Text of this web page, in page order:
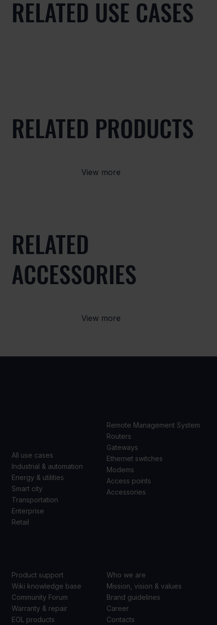
RELATED USE CASES
RELATED PRODUCTS
View more
RELATED
ACCESSORIES
View more
All use cases
Industrial & automation
Energy & utilities
Smart city
Transportation
Enterprise
Retail
Remote Management System
Routers
Gateways
Ethernet switches
Modems
Access points
Accessories
Product support
Wiki knowledge base
Community Forum
Warranty & repair
EOL products
Who we are
Mission, vision & values
Brand guidelines
Career
Contacts